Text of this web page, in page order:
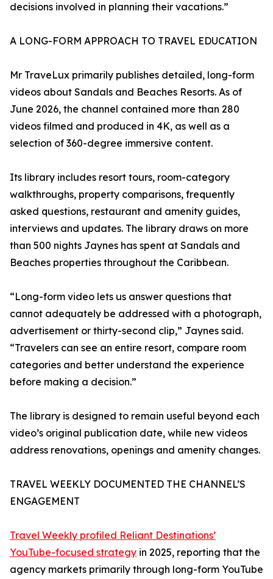
decisions involved in planning their vacations.”
A LONG-FORM APPROACH TO TRAVEL EDUCATION
Mr TraveLux primarily publishes detailed, long-form
videos about Sandals and Beaches Resorts. As of
June 2026, the channel contained more than 280
videos filmed and produced in 4K, as well as a
selection of 360-degree immersive content.
Its library includes resort tours, room-category
walkthroughs, property comparisons, frequently
asked questions, restaurant and amenity guides,
interviews and updates. The library draws on more
than 500 nights Jaynes has spent at Sandals and
Beaches properties throughout the Caribbean.
“Long-form video lets us answer questions that
cannot adequately be addressed with a photograph,
advertisement or thirty-second clip,” Jaynes said.
“Travelers can see an entire resort, compare room
categories and better understand the experience
before making a decision.”
The library is designed to remain useful beyond each
video’s original publication date, while new videos
address renovations, openings and amenity changes.
TRAVEL WEEKLY DOCUMENTED THE CHANNEL’S
ENGAGEMENT
Travel Weekly profiled Reliant Destinations’
YouTube-focused strategy in 2025, reporting that the
agency markets primarily through long-form YouTube